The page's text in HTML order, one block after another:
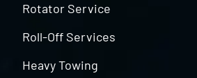
Rotator Service
Roll-Off Services
Heavy Towing